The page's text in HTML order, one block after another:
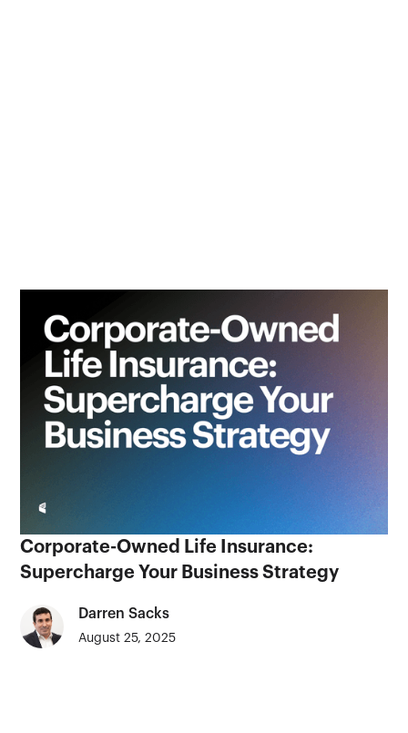
Corporate-Owned Life Insurance:
Supercharge Your Business Strategy
Darren Sacks
August 25, 2025